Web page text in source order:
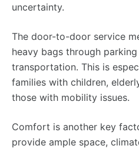
uncertainty.
The door-to-door service
heavy bags through
transportation. This is
families with children,
those with mobility issues.
Comfort is another key
provide ample space,